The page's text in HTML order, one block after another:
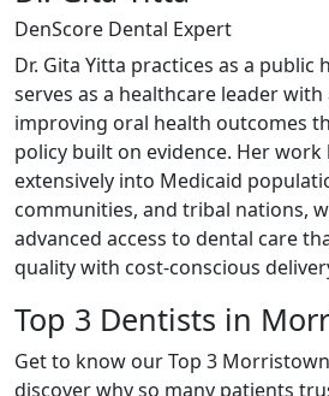
DenScore Dental Expert
Dr. Gita Yitta practices as a public
serves as a healthcare leader with
improving oral health outcomes
policy built on evidence. Her work
extensively into Medicaid
communities, and tribal nations,
advanced access to dental care
quality with cost-conscious
Top 3 Dentists in
Get to know our Top 3
discover why so many patients